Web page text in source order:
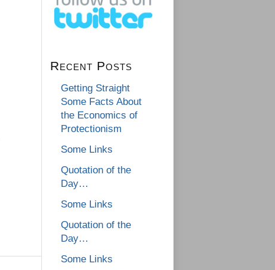
Recent Posts
Getting Straight
Some Facts About
the Economics of
Protectionism
Some Links
Quotation of the
Day…
Some Links
Quotation of the
Day…
Some Links